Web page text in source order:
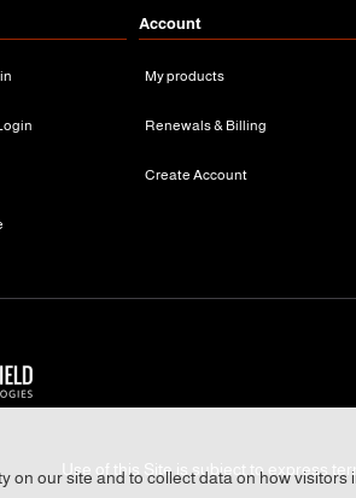
our site and to collect data on how
Account
My products
Renewals & Billing
Create Account
Use of this Site is subject to express